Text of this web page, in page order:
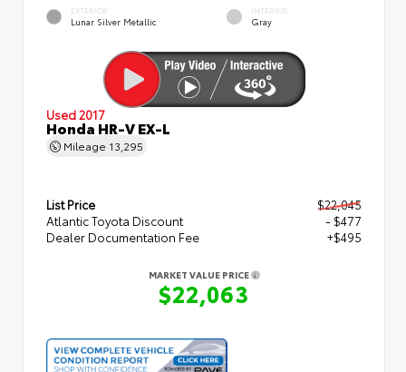
EXTERIOR
Lunar Silver Metallic
INTERIOR
Gray
Used 2017
Honda HR-V EX-L
Mileage 13,295
List Price
$22,045
Atlantic Toyota Discount
- $477
Dealer Documentation Fee
+$495
MARKET VALUE PRICE
$22,063